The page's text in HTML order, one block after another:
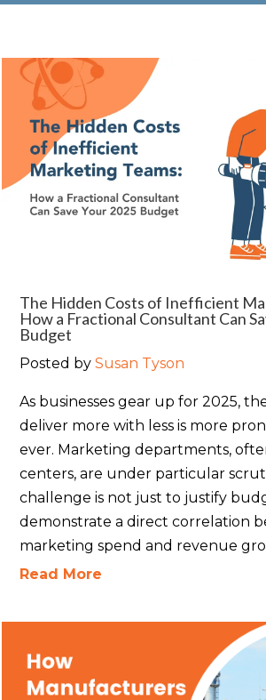
The Hidden Costs of Inefficient
How a Fractional Consultant Can
Budget
Posted bySusan Tyson
As businesses gear up for 2025,
deliver more with less is more
ever. Marketing departments,
centers, are under particular
challenge is not just to justify
demonstrate a direct correlation
marketing spend and revenue
Read More